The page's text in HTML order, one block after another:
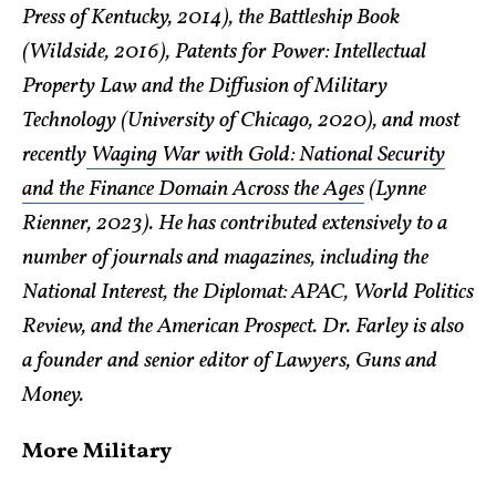
Press of Kentucky, 2014), the Battleship Book
(Wildside, 2016), Patents for Power: Intellectual
Property Law and the Diffusion of Military
Technology (University of Chicago, 2020), and most
recently Waging War with Gold: National Security
and the Finance Domain Across the Ages(Lynne
Rienner, 2023). He has contributed extensively to a
number of journals and magazines, including the
National Interest, the Diplomat: APAC, World Politics
Review, and the American Prospect. Dr. Farley is also
a founder and senior editor of Lawyers, Guns and
Money.
More Military